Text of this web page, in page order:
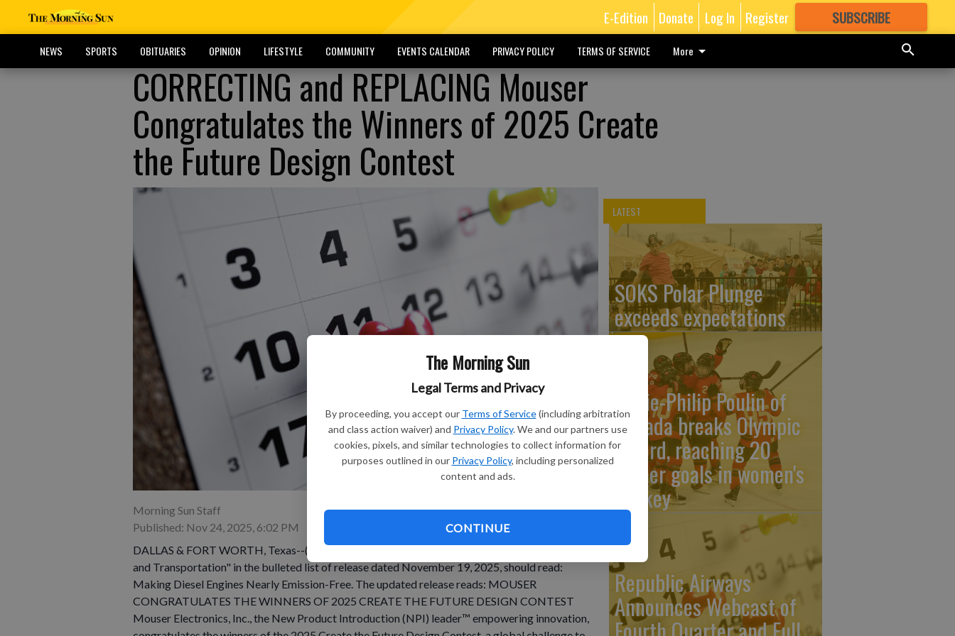
The Morning Sun
Legal Terms and Privacy
By proceeding, you accept our Terms of Service (including arbitration
and class action waiver) and Privacy Policy. We and our partners use
cookies, pixels, and similar technologies to collect information for
purposes outlined in our Privacy Policy, including personalized
content and ads.
CONTINUE
E-Edition Donate Log In Register SUBSCRIBE
GREAT CONTENT
NEWS SPORTS OBITUARIES OPINION LIFESTYLE COMMUNITY EVENTS CALENDAR PRIVACY POLICY TERMS OF SERVICE More
CORRECTING and REPLACING Mouser
Congratulates the Winners of 2025 Create
the Future Design Contest
Morning Sun Staff
Published: Nov 24, 2025, 6:02 PM
DALLAS & FORT WORTH, Texas--(BUSINESS WIRE)--Nov 24, 2025-- Item under "Automotive
and Transportation" in the bulleted list of release dated November 19, 2025, should read:
Making Diesel Engines Nearly Emission-Free. The updated release reads: MOUSER
CONGRATULATES THE WINNERS OF 2025 CREATE THE FUTURE DESIGN CONTEST
Mouser Electronics, Inc., the New Product Introduction (NPI) leader™ empowering innovation,
LATEST
SOKS Polar Plunge
exceeds expectations
Marie-Philip Poulin of
Canada breaks Olympic
record, reaching 20
career goals in women's
hockey
Republic Airways
Announces Webcast of